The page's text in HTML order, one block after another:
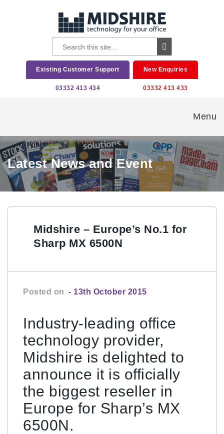
Existing Customer Support
03332 413 434
New Enquiries
03332 413 433
Menu
Latest News and Event
Midshire – Europe’s No.1 for
Sharp MX 6500N
Posted on - 13th October 2015
Industry-leading office
technology provider,
Midshire is delighted to
announce it is officially
the biggest reseller in
Europe for Sharp’s MX
6500N.